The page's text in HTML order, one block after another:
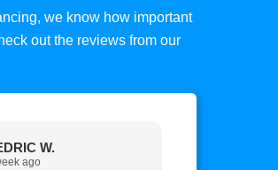
we know how important
out the reviews from our
W.
ago